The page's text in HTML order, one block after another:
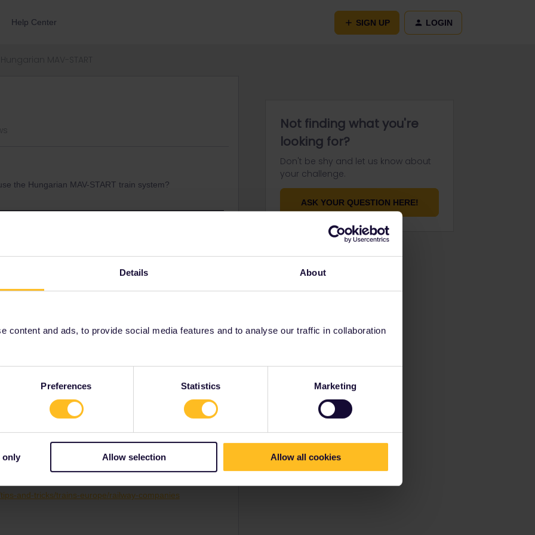
Details About
content and ads, to provide social media features and to analyse our traffic in collaboration
Preferences Statistics Marketing
only Allow selection Allow all cookies
Help Center SIGN UP LOGIN
the Hungarian MAV-START train system?
Forum|Forum|2 years ago
and-tricks/trains-europe/railway-companies
Not finding what you're
looking for?
Don't be shy and let us know about
your challenge.
ASK YOUR QUESTION HERE!